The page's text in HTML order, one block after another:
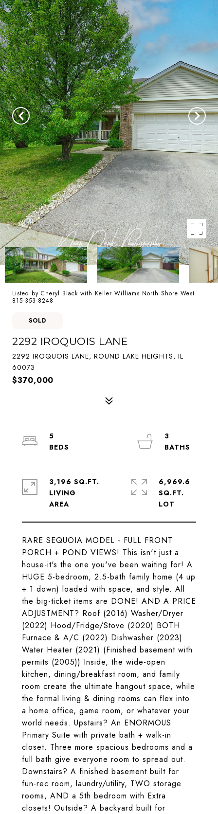
Listed by Cheryl Black with Keller Williams North Shore West
815-353-8248
SOLD
2292 IROQUOIS LANE
2292 IROQUOIS LANE, ROUND LAKE HEIGHTS, IL
60073
$370,000
RARE SEQUOIA MODEL - FULL FRONT
PORCH + POND VIEWS! This isn't just a
house-it's the one you've been waiting for! A
HUGE 5-bedroom, 2.5-bath family home (4 up
+ 1 down) loaded with space, and style. All
the big-ticket items are DONE! AND A PRICE
ADJUSTMENT? Roof (2016) Washer/Dryer
(2022) Hood/Fridge/Stove (2020) BOTH
Furnace & A/C (2022) Dishwasher (2023)
Water Heater (2021) (Finished basement with
permits (2005)) Inside, the wide-open
kitchen, dining/breakfast room, and family
room create the ultimate hangout space, while
the formal living & dining rooms can flex into
a home office, game room, or whatever your
world needs. Upstairs? An ENORMOUS
Primary Suite with private bath + walk-in
closet. Three more spacious bedrooms and a
full bath give everyone room to spread out.
Downstairs? A finished basement built for
fun-rec room, laundry/utility, TWO storage
rooms, AND a 5th bedroom with Extra
closets! Outside? A backyard built for
5
3
3,196 SQ.FT.
LIVING
6,969.6
SQ.FT.